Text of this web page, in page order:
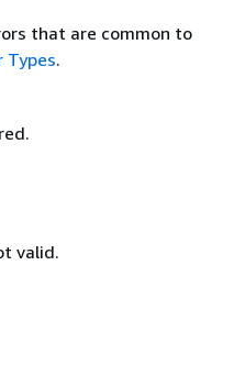
that are common to
Types.
valid.